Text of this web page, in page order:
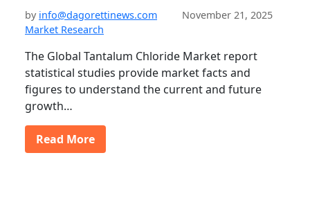
by info@dagorettinews.com
November 21, 2025
Market Research
The Global Tantalum Chloride Market report
statistical studies provide market facts and
figures to understand the current and future
growth…
Read More